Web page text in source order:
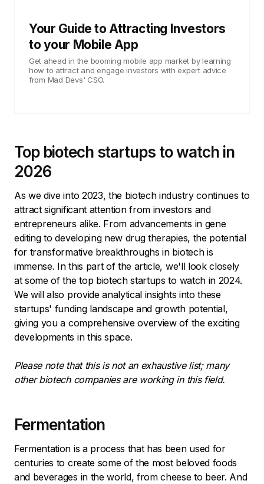
Your Guide to Attracting Investors
to your Mobile App
Get ahead in the booming mobile app market by learning
how to attract and engage investors with expert advice
from Mad Devs' CSO.
Top biotech startups to watch in
2026
As we dive into 2023, the biotech industry continues to
attract significant attention from investors and
entrepreneurs alike. From advancements in gene
editing to developing new drug therapies, the potential
for transformative breakthroughs in biotech is
immense. In this part of the article, we'll look closely
at some of the top biotech startups to watch in 2024.
We will also provide analytical insights into these
startups' funding landscape and growth potential,
giving you a comprehensive overview of the exciting
developments in this space.
Please note that this is not an exhaustive list; many
other biotech companies are working in this field.
Fermentation
Fermentation is a process that has been used for
centuries to create some of the most beloved foods
and beverages in the world, from cheese to beer. And